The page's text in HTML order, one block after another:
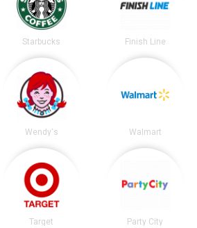
Starbucks Finish Line
Wendy's Walmart
Target Party City